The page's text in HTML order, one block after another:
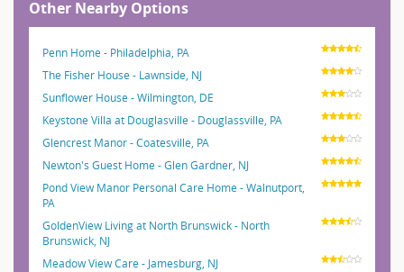
Other Nearby Options
Penn Home - Philadelphia, PA
The Fisher House - Lawnside, NJ
Sunflower House - Wilmington, DE
Keystone Villa at Douglasville - Douglassville, PA
Glencrest Manor - Coatesville, PA
Newton's Guest Home - Glen Gardner, NJ
Pond View Manor Personal Care Home - Walnutport,
PA
GoldenView Living at North Brunswick - North
Brunswick, NJ
Meadow View Care - Jamesburg, NJ